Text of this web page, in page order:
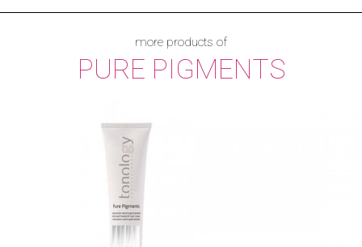
more products of
PURE PIGMENTS